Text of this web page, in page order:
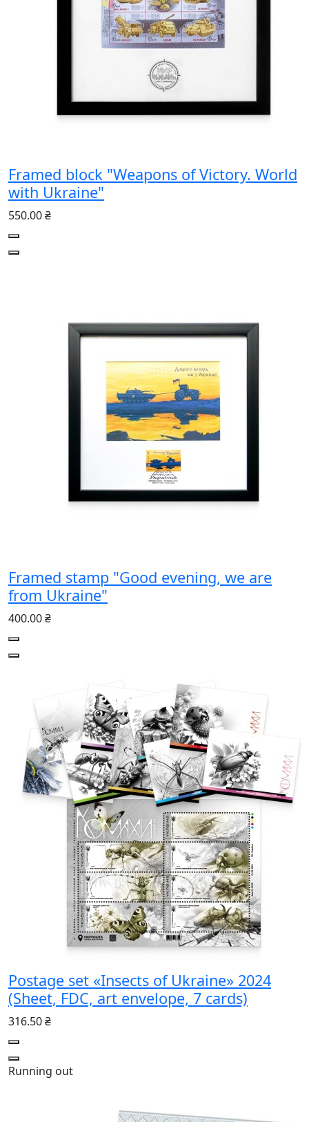
Framed block "Weapons of Victory. World
with Ukraine"
550.00 ₴
Framed stamp "Good evening, we are
from Ukraine"
400.00 ₴
Postage set «Insects of Ukraine» 2024
(Sheet, FDC, art envelope, 7 cards)
316.50 ₴
Running out